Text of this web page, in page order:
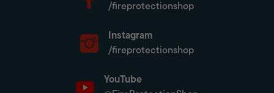
/fireprotectionshop
Instagram
/fireprotectionshop
YouTube